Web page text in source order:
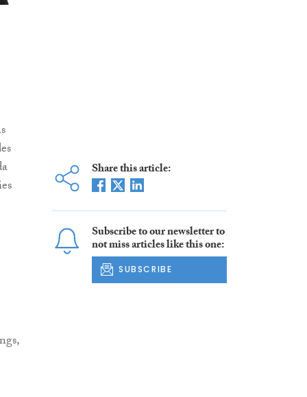
Share this article:
Subscribe to our newsletter to
not miss articles like this one:
SUBSCRIBE